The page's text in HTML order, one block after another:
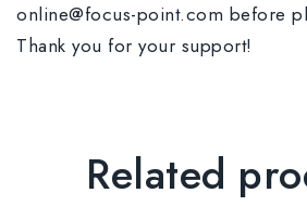
online@focus-point.com before
Thank you for your support!
Related